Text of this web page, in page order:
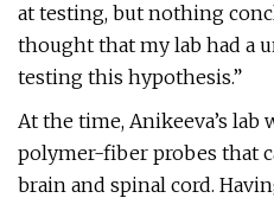
at testing, but nothing
thought that my lab had a
testing this hypothesis.”
At the time, Anikeeva’s lab
polymer-fiber probes that
brain and spinal cord.